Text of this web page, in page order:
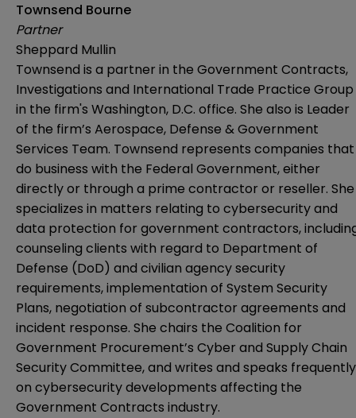
Townsend Bourne
Partner
Sheppard Mullin
Townsend is a partner in the Government Contracts,
Investigations and International Trade Practice Group
in the firm's Washington, D.C. office. She also is Leader
of the firm’s Aerospace, Defense & Government
Services Team. Townsend represents companies that
do business with the Federal Government, either
directly or through a prime contractor or reseller. She
specializes in matters relating to cybersecurity and
data protection for government contractors,
counseling clients with regard to Department of
Defense (DoD) and civilian agency security
requirements, implementation of System Security
Plans, negotiation of subcontractor agreements and
incident response. She chairs the Coalition for
Government Procurement’s Cyber and Supply Chain
Security Committee, and writes and speaks frequently
on cybersecurity developments affecting the
Government Contracts industry.